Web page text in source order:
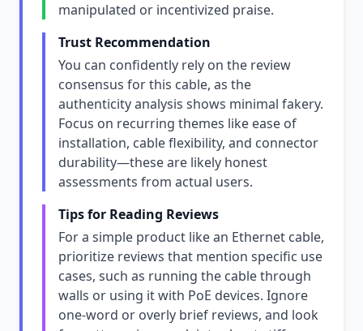
manipulated or incentivized praise.
Trust Recommendation
You can confidently rely on the review
consensus for this cable, as the
authenticity analysis shows minimal fakery.
Focus on recurring themes like ease of
installation, cable flexibility, and connector
durability—these are likely honest
assessments from actual users.
Tips for Reading Reviews
For a simple product like an Ethernet cable,
prioritize reviews that mention specific use
cases, such as running the cable through
walls or using it with PoE devices. Ignore
one-word or overly brief reviews, and look